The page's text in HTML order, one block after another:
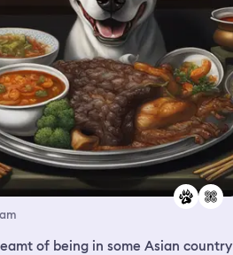
of being in some Asian country